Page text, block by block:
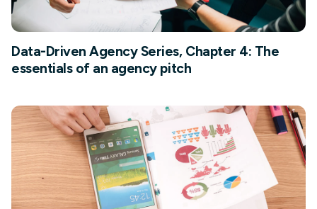
Data-Driven Agency Series, Chapter 4: The
essentials of an agency pitch